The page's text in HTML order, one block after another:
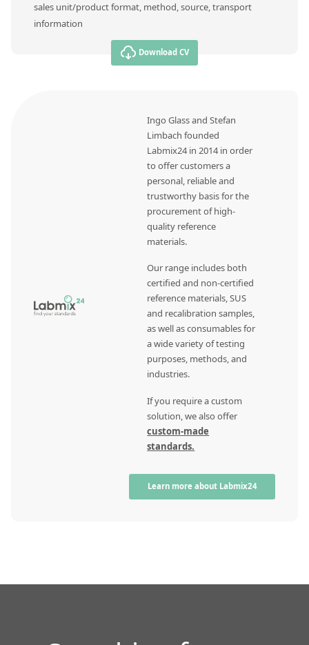
sales unit/product format, method, source, transport
information
Download CV
Ingo Glass and Stefan
Limbach founded
Labmix24 in 2014 in order
to offer customers a
personal, reliable and
trustworthy basis for the
procurement of high-
quality reference
materials.
Our range includes both
certified and non-certified
reference materials, SUS
and recalibration samples,
as well as consumables for
a wide variety of testing
purposes, methods, and
industries.
If you require a custom
solution, we also offer
custom-made
standards.
Learn more about Labmix24